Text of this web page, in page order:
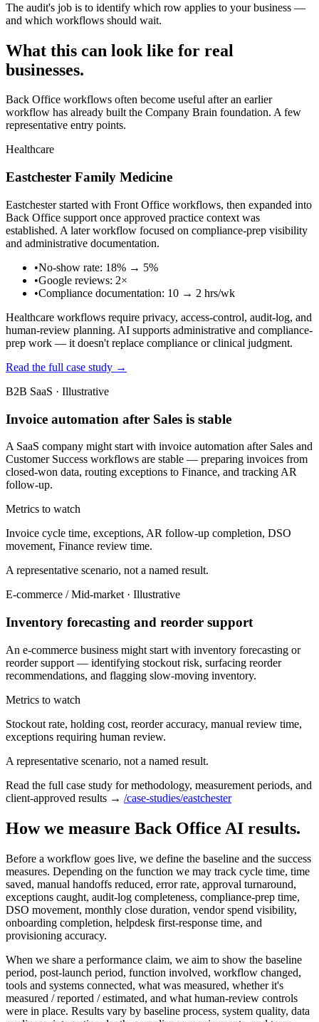
The audit's job is to identify which row applies to your business —
and which workflows should wait.
What this can look like for real
businesses.
Back Office workflows often become useful after an earlier
workflow has already built the Company Brain foundation. A few
representative entry points.
Healthcare
Eastchester Family Medicine
Eastchester started with Front Office workflows, then expanded into
Back Office support once approved practice context was
established. A later workflow focused on compliance-prep visibility
and administrative documentation.
•No-show rate: 18% → 5%
•Google reviews: 2×
•Compliance documentation: 10 → 2 hrs/wk
Healthcare workflows require privacy, access-control, audit-log, and
human-review planning. AI supports administrative and compliance-
prep work — it doesn't replace compliance or clinical judgment.
Read the full case study →
B2B SaaS · Illustrative
Invoice automation after Sales is stable
A SaaS company might start with invoice automation after Sales and
Customer Success workflows are stable — preparing invoices from
closed-won data, routing exceptions to Finance, and tracking AR
follow-up.
Metrics to watch
Invoice cycle time, exceptions, AR follow-up completion, DSO
movement, Finance review time.
A representative scenario, not a named result.
E-commerce / Mid-market · Illustrative
Inventory forecasting and reorder support
An e-commerce business might start with inventory forecasting or
reorder support — identifying stockout risk, surfacing reorder
recommendations, and flagging slow-moving inventory.
Metrics to watch
Stockout rate, holding cost, reorder accuracy, manual review time,
exceptions requiring human review.
A representative scenario, not a named result.
Read the full case study for methodology, measurement periods, and
client-approved results → /case-studies/eastchester
How we measure Back Office AI results.
Before a workflow goes live, we define the baseline and the success
measures. Depending on the function we may track cycle time, time
saved, manual handoffs reduced, error rate, approval turnaround,
exceptions caught, audit-log completeness, compliance-prep time,
DSO movement, monthly close duration, vendor spend visibility,
onboarding completion, helpdesk first-response time, and
provisioning accuracy.
When we share a performance claim, we aim to show the baseline
period, post-launch period, function involved, workflow changed,
tools and systems connected, what was measured, whether it's
measured / reported / estimated, and what human-review controls
were in place. Results vary by baseline process, system quality, data